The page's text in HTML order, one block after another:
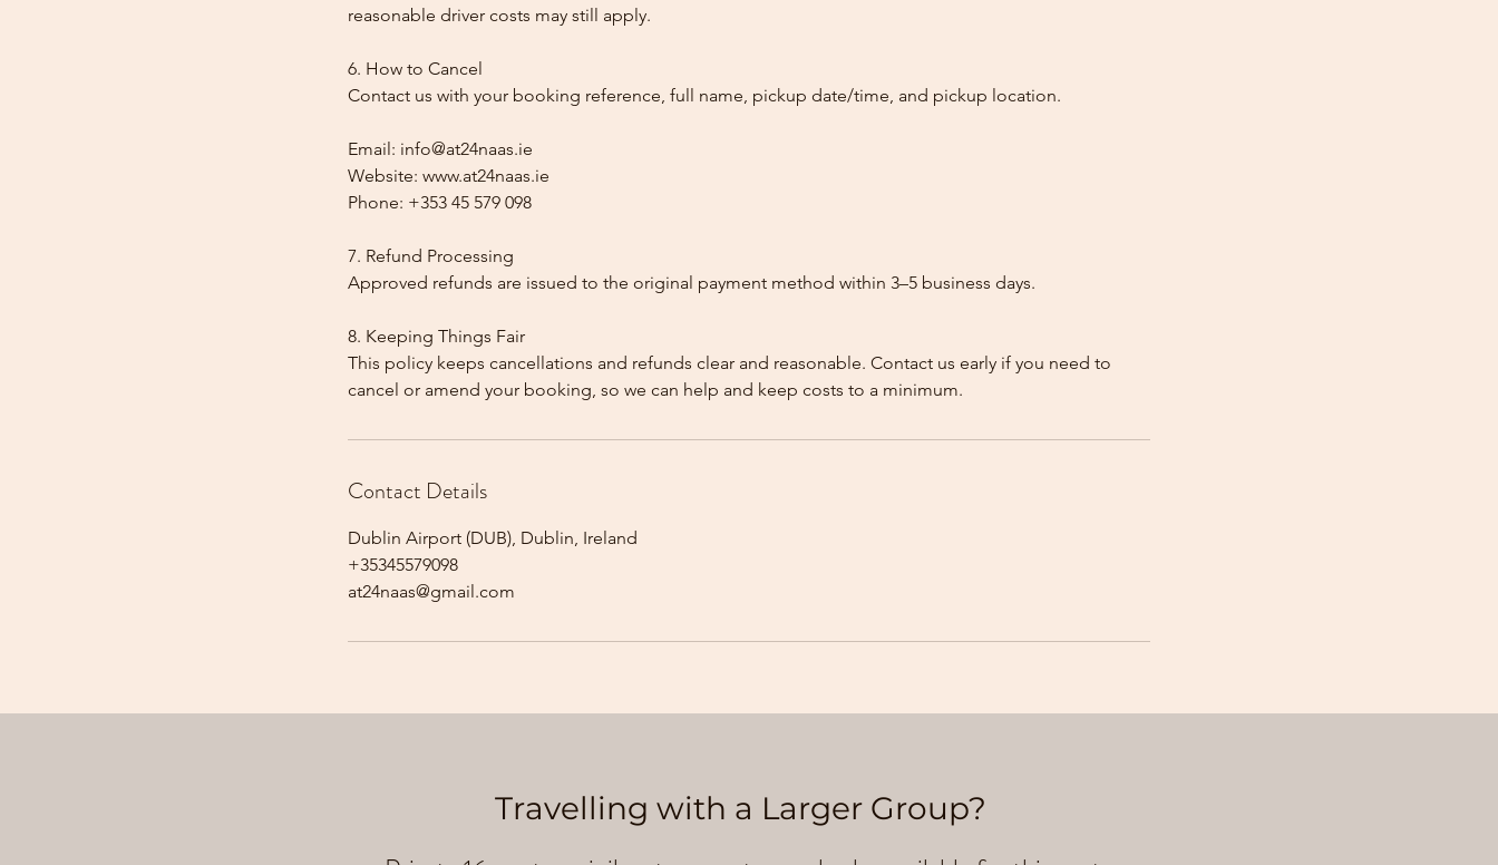
reasonable driver costs may still apply.
6. How to Cancel
Contact us with your booking reference, full name, pickup date/time, and pickup location.
Email: info@at24naas.ie
Website: www.at24naas.ie
Phone: +353 45 579 098
7. Refund Processing
Approved refunds are issued to the original payment method within 3–5 business days.
8. Keeping Things Fair
This policy keeps cancellations and refunds clear and reasonable. Contact us early if you need to
cancel or amend your booking, so we can help and keep costs to a minimum.
Contact Details
Dublin Airport (DUB), Dublin, Ireland
+35345579098
at24naas@gmail.com
Travelling with a Larger Group?